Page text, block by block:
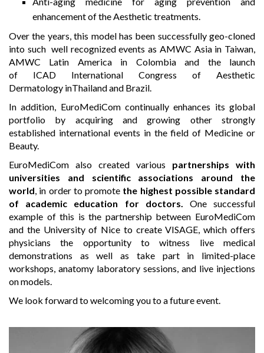
enhancement of the Aesthetic treatments.
Over the years, this model has been successfully geo-cloned
into such well recognized events as AMWC Asia in Taiwan,
AMWC Latin America in Colombia and the launch
of ICAD International Congress of Aesthetic
Dermatology inThailand and Brazil.
In addition, EuroMediCom continually enhances its global
portfolio by acquiring and growing other strongly
established international events in the field of Medicine or
Beauty.
EuroMediCom also created various partnerships with
universities and scientific associations around the
world, in order to promote the highest possible standard
of academic education for doctors. One successful
example of this is the partnership between EuroMediCom
and the University of Nice to create VISAGE, which offers
physicians the opportunity to witness live medical
demonstrations as well as take part in limited-place
workshops, anatomy laboratory sessions, and live injections
on models.
We look forward to welcoming you to a future event.